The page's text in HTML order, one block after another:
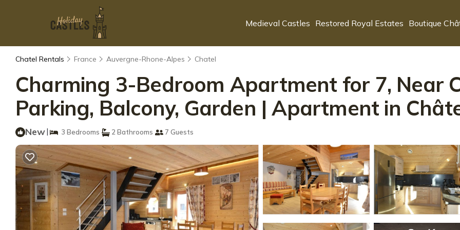
Medieval Castles Restored Royal Estates Boutique
Chatel Rentals France Auvergne-Rhone-Alpes Chatel
Charming 3-Bedroom Apartment for 7, Near
Parking, Balcony, Garden | Apartment in
New| 3 Bedrooms 2 Bathrooms 7 Guests